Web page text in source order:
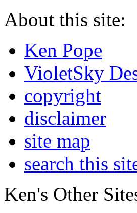
About this site:
Ken Pope
VioletSky
copyright
disclaimer
site map
search this
Ken's Other